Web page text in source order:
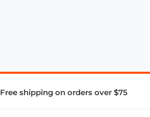
Free shipping on orders over $75